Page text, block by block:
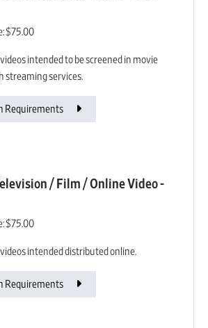
$75.00
intended to be screened in movie
streaming services.
Requirements
/ Film / Online Video -
$75.00
intended distributed online.
Requirements